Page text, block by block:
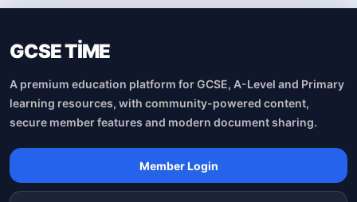
GCSE TİME
A premium education platform for GCSE, A-Level and Primary
learning resources, with community-powered content,
secure member features and modern document sharing.
Member Login